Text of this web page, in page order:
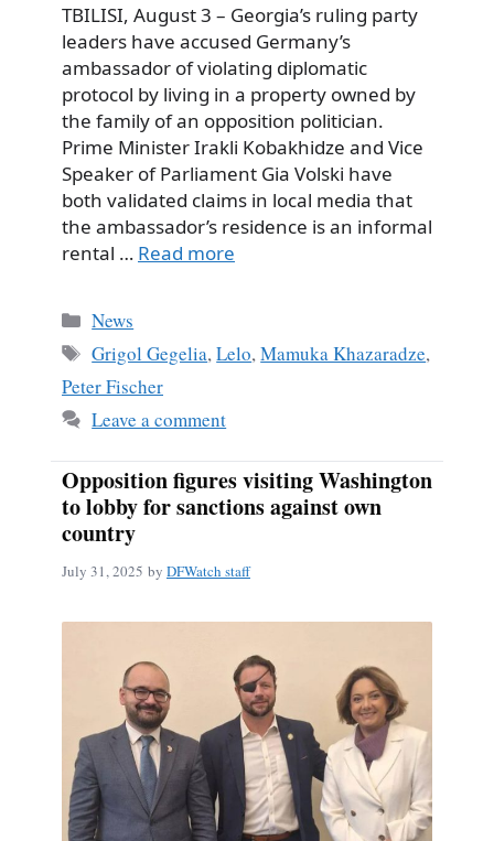
TBILISI, August 3 – Georgia’s ruling party
leaders have accused Germany’s
ambassador of violating diplomatic
protocol by living in a property owned by
the family of an opposition politician.
Prime Minister Irakli Kobakhidze and Vice
Speaker of Parliament Gia Volski have
both validated claims in local media that
the ambassador’s residence is an informal
rental … Read more
Categories
News
Tags
Grigol Gegelia,Lelo,Mamuka Khazaradze,
Peter Fischer
Leave a comment
Opposition figures visiting Washington
to lobby for sanctions against own
country
July 31, 2025 by DFWatch staff